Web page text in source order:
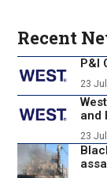
Recent
P&I
23
and
23